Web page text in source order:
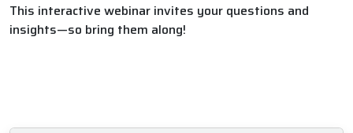
This interactive webinar invites your questions and
insights—so bring them along!